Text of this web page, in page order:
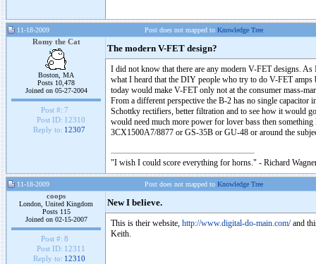
11-18-2009 Post does not mapped to Knowledge Tree
Romy the Cat
Boston, MA
Posts 10,478
Joined on 05-27-2004
Post #: 7
Post ID: 12310
Reply to: 12307
The modern V-FET design?
I did not know that there are any modern V-FET designs.
what I heard that the DIY people who try to do V-FET
today would make V-FET only not at the consumer mass-
From a different perspective the B-2 has no single
Schottky rectifiers, better filtration and to see how it would
would need much more power for lover bass then
3CX1500A7/8877 or GS-35B or GU-48 or around the
"I wish I could score everything for horns." - Richard
11-18-2009 Post does not mapped to Knowledge Tree
coops
London, United Kingdom
Posts 115
Joined on 02-15-2007
Post #: 8
Post ID: 12311
Reply to: 12310
New I believe.
This is their website, http://www.digital-do-main.com/and
Keith.